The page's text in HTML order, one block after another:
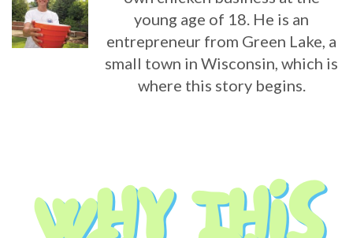
young age of 18. He is an
entrepreneur from Green Lake, a
small town in Wisconsin, which is
where this story begins.